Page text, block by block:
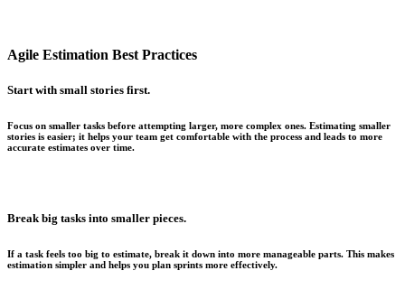
Agile Estimation Best Practices
Start with small stories first.
Focus on smaller tasks before attempting larger, more complex ones. Estimating smaller
stories is easier; it helps your team get comfortable with the process and leads to more
accurate estimates over time.
Break big tasks into smaller pieces.
If a task feels too big to estimate, break it down into more manageable parts. This makes
estimation simpler and helps you plan sprints more effectively.